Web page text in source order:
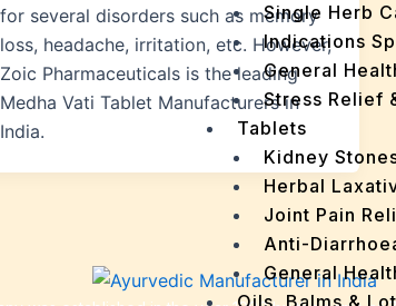
Single Herb
Indications
General
Stress Relief
Tablets
Kidney
Herbal
Joint Pain
Anti-
General
Oils, Balms &
for several disorders such as memory
loss, headache, irritation, etc. However,
Zoic Pharmaceuticals is the leading
Medha Vati Tablet Manufacturers in
India.